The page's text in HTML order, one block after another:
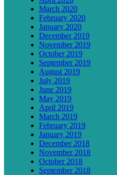
March 2020
February 2020
January 2020
December 2019
November 2019
October 2019
September 2019
August 2019
July 2019
June 2019
May 2019
April 2019
March 2019
February 2019
January 2019
December 2018
November 2018
October 2018
September 2018